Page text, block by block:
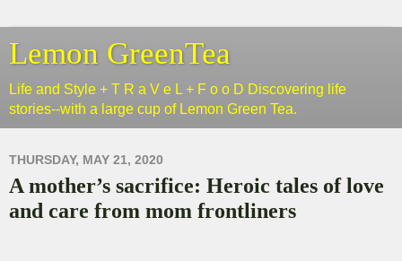
Lemon GreenTea
Life and Style + T R a V e L + F o o D Discovering life
stories--with a large cup of Lemon Green Tea.
THURSDAY, MAY 21, 2020
A mother’s sacrifice: Heroic tales of love
and care from mom frontliners